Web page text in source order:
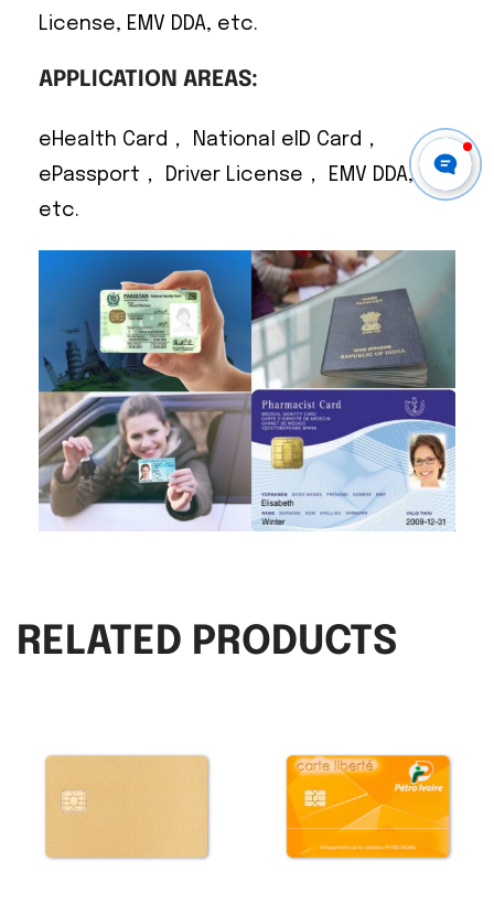
License, EMV DDA, etc.
APPLICATION AREAS:
eHealth Card， National eID Card，
ePassport， Driver License， EMV DDA,
etc.
RELATED PRODUCTS